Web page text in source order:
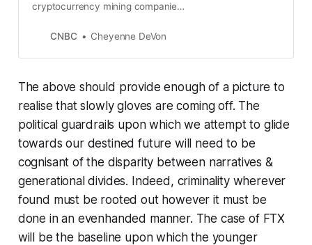
cryptocurrency mining companies
or renewing operating permits.
CNBC Cheyenne DeVon
The above should provide enough of a picture to
realise that slowly gloves are coming off. The
political guardrails upon which we attempt to glide
towards our destined future will need to be
cognisant of the disparity between narratives &
generational divides. Indeed, criminality wherever
found must be rooted out however it must be
done in an evenhanded manner. The case of FTX
will be the baseline upon which the younger